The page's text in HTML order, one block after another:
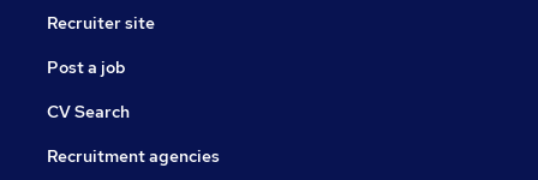
Recruiter site
Post a job
CV Search
Recruitment agencies